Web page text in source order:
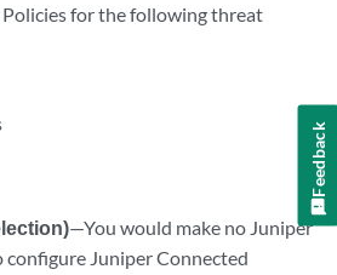
for the following threat
—You would make no Juniper
configure Juniper Connected
Feedback